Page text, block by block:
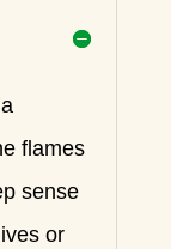
flames
sense
or